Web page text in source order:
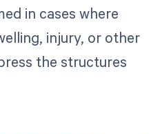
in cases where
injury, or other
the structures